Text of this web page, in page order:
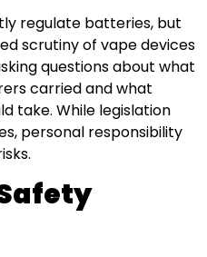
regulate batteries, but
scrutiny of vape devices
questions about what
carried and what
take. While legislation
personal responsibility